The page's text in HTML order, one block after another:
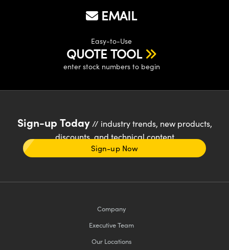
EMAIL
Easy-to-Use
QUOTE TOOL
enter stock numbers to begin
Sign-up Today// industry trends, new products,
discounts, and technical content
Sign-up Now
Company
Executive Team
Our Locations